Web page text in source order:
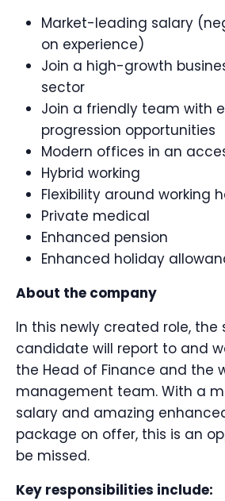
Market-leading salary
on experience)
Join a high-growth
sector
Join a friendly team with
progression opportunities
Modern offices in an
Hybrid working
Flexibility around working
Private medical
Enhanced pension
Enhanced holiday
About the company
In this newly created role, the
candidate will report to and
the Head of Finance and the
management team. With a
salary and amazing
package on offer, this is an
be missed.
Key responsibilities include: